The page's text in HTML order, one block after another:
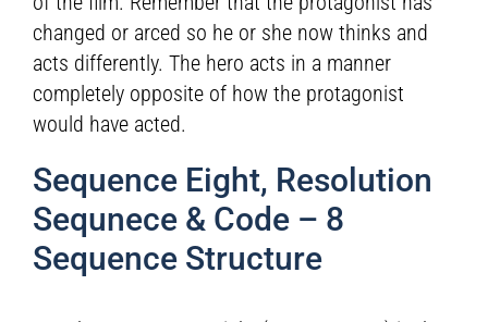
changed or arced so he or she now thinks and
acts differently. The hero acts in a manner
completely opposite of how the protagonist
would have acted.
Sequence Eight, Resolution
Sequnece & Code – 8
Sequence Structure